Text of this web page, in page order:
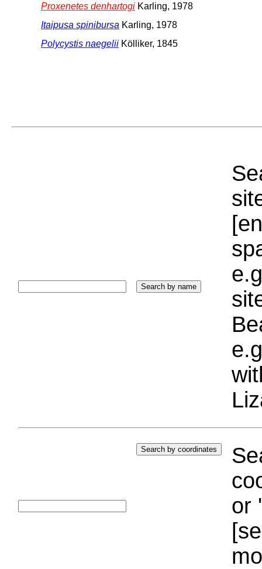
Proxenetes denhartogi Karling, 1978
Itaipusa spinibursa Karling, 1978
Polycystis naegelii Kölliker, 1845
or